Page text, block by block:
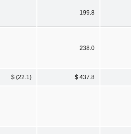
199.8
238.0
$ (22.1) $ 437.8